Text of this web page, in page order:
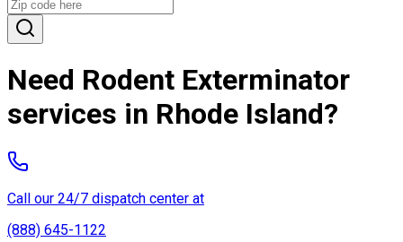
Need Rodent Exterminator
services in Rhode Island?
Call our 24/7 dispatch center at
(888) 645-1122